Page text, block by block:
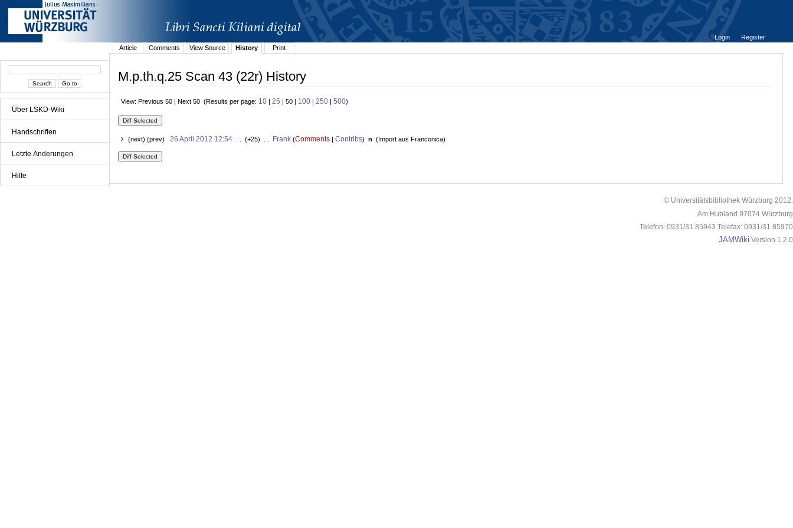
Über LSKD-Wiki
Handschriften
Letzte Änderungen
Hilfe
Login
Register
Article
Comments View Source History Print
M.p.th.q.25 Scan 43 (22r) History
View: Previous 50 | Next 50 (Results per page: 10 | 25 | 50 | 100 | 250 | 500)
(next) (prev) 26 April 2012 12:54. . (+25) . . Frank(Comments| Contribs) n (Import aus Franconica)
© Universitätsbibliothek Würzburg 2012.
Am Hubland 97074 Würzburg
Telefon: 0931/31 85943 Telefax: 0931/31 85970
JAMWiki Version 1.2.0